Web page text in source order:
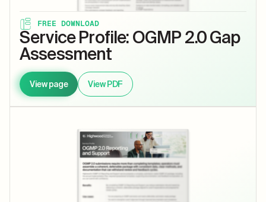
FREE DOWNLOAD
Service Profile: OGMP 2.0 Gap
Assessment
View page View PDF